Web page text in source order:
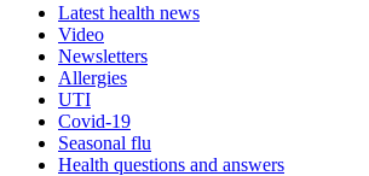
Latest health news
Video
Newsletters
Allergies
UTI
Covid-19
Seasonal flu
Health questions and answers